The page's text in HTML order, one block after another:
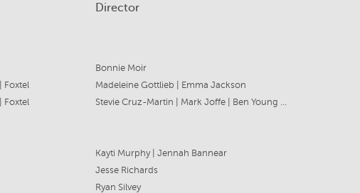
Director
Bonnie Moir
Foxtel
Madeleine Gottlieb | Emma Jackson
Foxtel Stevie Cruz-Martin | Mark Joffe | Ben Young | Emma Jackson
Kayti Murphy | Jennah Bannear
Jesse Richards
Ryan Silvey